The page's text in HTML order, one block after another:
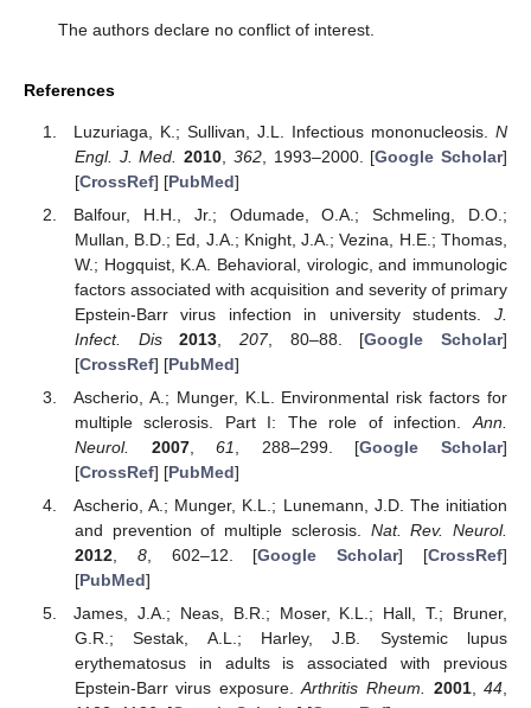
The authors declare no conflict of interest.
References
Luzuriaga, K.; Sullivan, J.L. Infectious mononucleosis. N
Engl. J. Med.
2010 362, 1993–2000. [Google Scholar]
[CrossRef] [PubMed]
Balfour, H.H., Jr.; Odumade, O.A.; Schmeling, D.O.;
Mullan, B.D.; Ed, J.A.; Knight, J.A.; Vezina, H.E.; Thomas,
W.; Hogquist, K.A. Behavioral, virologic, and immunologic
factors associated with acquisition and severity of primary
Epstein-Barr virus infection in university students. J.
Infect. Dis
2013 207, 80–88. [Google Scholar]
[CrossRef] [PubMed]
Ascherio, A.; Munger, K.L. Environmental risk factors for
multiple sclerosis. Part I: The role of infection. Ann.
Neurol.
2007,61 , 288–299. [Google Scholar]
[CrossRef] [PubMed]
Ascherio, A.; Munger, K.L.; Lunemann, J.D. The initiation
and prevention of multiple sclerosis. Nat. Rev. Neurol.
2012, 8, 602–12. [Google Scholar] [CrossRef]
[PubMed]
James, J.A.; Neas, B.R.; Moser, K.L.; Hall, T.; Bruner,
G.R.; Sestak, A.L.; Harley, J.B. Systemic lupus
erythematosus in adults is associated with previous
Epstein-Barr virus exposure.Arthritis Rheum. 2001,44